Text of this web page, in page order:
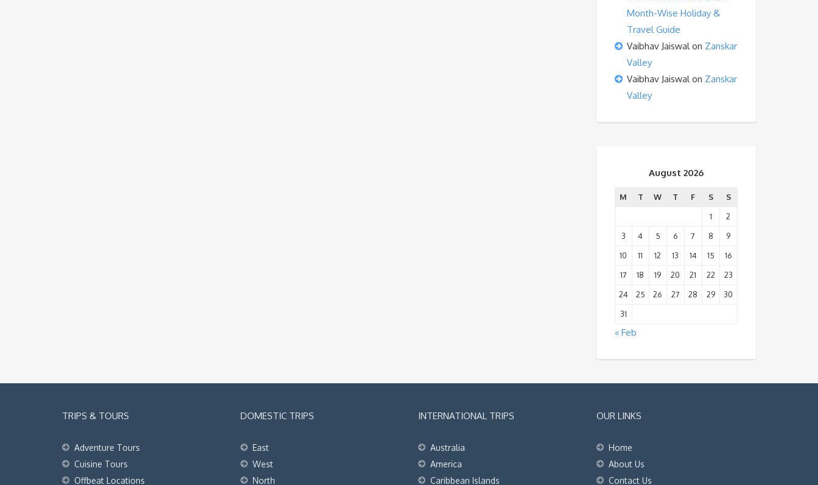
Month-Wise Holiday &
Travel Guide
Vaibhav Jaiswalon Zanskar
Valley
Vaibhav Jaiswalon Zanskar
Valley
August 2026
M T W T F S
S
1
2
3
4 5 6 7 8
9
10
11 12 13 14 15
16
17
18 19 20 21 22
23
24
25 26 27 28 29
30
31
« Feb
TRIPS & TOURS
Adventure Tours
Cuisine Tours
Offbeat Locations
DOMESTIC TRIPS
East
West
North
INTERNATIONAL TRIPS
Australia
America
Caribbean Islands
OUR LINKS
Home
About Us
Contact Us